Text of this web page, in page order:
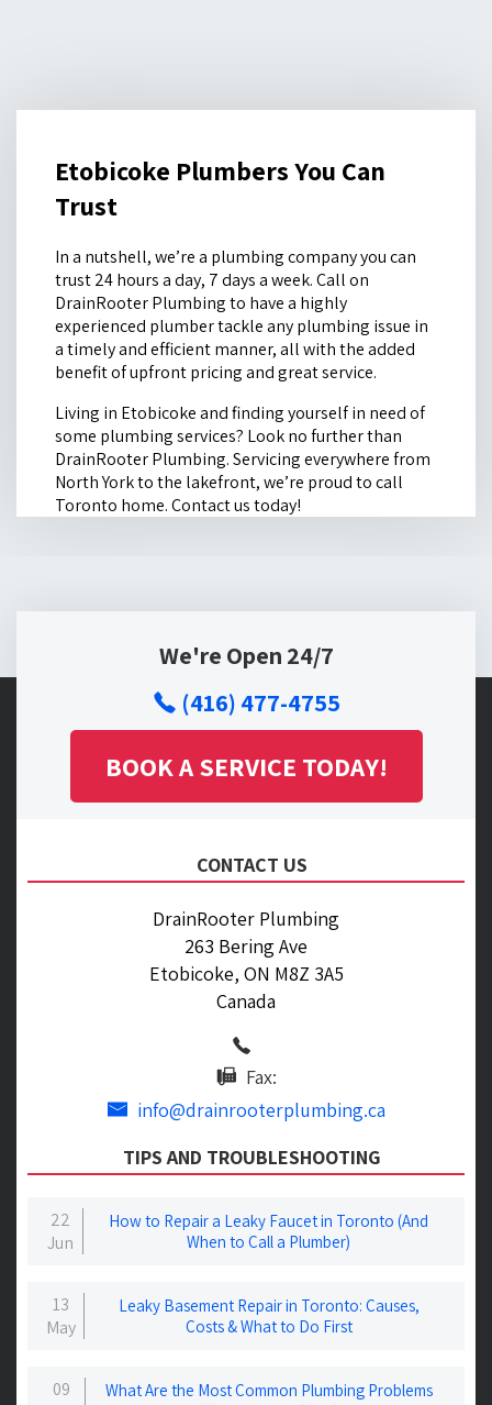
Etobicoke Plumbers You Can
Trust
In a nutshell, we’re a plumbing company you can
trust 24 hours a day, 7 days a week. Call on
DrainRooter Plumbing to have a highly
experienced plumber tackle any plumbing issue in
a timely and efficient manner, all with the added
benefit of upfront pricing and great service.
Living in Etobicoke and finding yourself in need of
some plumbing services? Look no further than
DrainRooter Plumbing. Servicing everywhere from
North York to the lakefront, we’re proud to call
Toronto home. Contact us today!
We're Open 24/7
(416) 477-4755
BOOK A SERVICE TODAY!
CONTACT US
DrainRooter Plumbing
263 Bering Ave
Etobicoke, ON M8Z 3A5
Canada
Fax:
info@drainrooterplumbing.ca
TIPS AND TROUBLESHOOTING
22
Jun
How to Repair a Leaky Faucet in Toronto (And
When to Call a Plumber)
13
May
Leaky Basement Repair in Toronto: Causes,
Costs & What to Do First
09
What Are the Most Common Plumbing Problems